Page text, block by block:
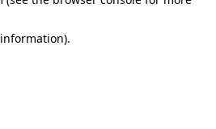
information).